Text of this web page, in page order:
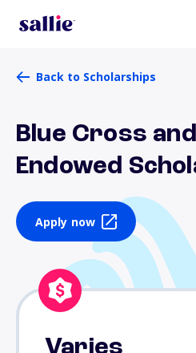
Back to Scholarships
Blue Cross
Endowed
Apply now